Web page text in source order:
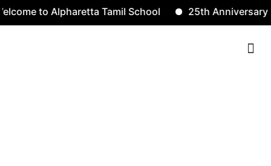
to Alpharetta Tamil School 25th Anniversary